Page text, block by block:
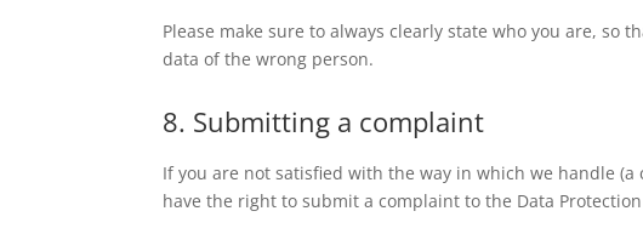
Please make sure to always clearly state who you are,
data of the wrong person.
8. Submitting a complaint
If you are not satisfied with the way in which we handle
have the right to submit a complaint to the Data